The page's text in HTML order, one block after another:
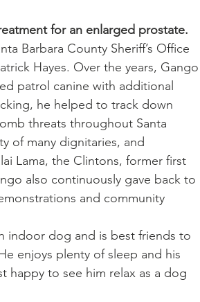
for an enlarged prostate.
Barbara County Sheriff’s Office
Hayes. Over the years, Gango
patrol canine with additional
he helped to track down
threats throughout Santa
of many dignitaries, and
Lama, the Clintons, former first
also continuously gave back to
and community
indoor dog and is best friends to
enjoys plenty of sleep and his
happy to see him relax as a dog